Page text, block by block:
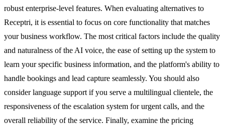
robust enterprise-level features. When evaluating alternatives to
Receptri, it is essential to focus on core functionality that matches
your business workflow. The most critical factors include the quality
and naturalness of the AI voice, the ease of setting up the system to
learn your specific business information, and the platform's ability to
handle bookings and lead capture seamlessly. You should also
consider language support if you serve a multilingual clientele, the
responsiveness of the escalation system for urgent calls, and the
overall reliability of the service. Finally, examine the pricing